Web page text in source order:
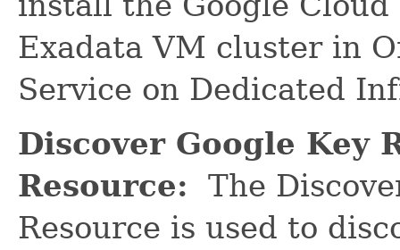
Exadata VM cluster in
Service on Dedicated
Discover Google Key
Resource: The
Resource is used to